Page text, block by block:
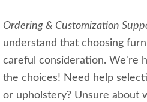
Ordering & Customization
understand that choosing
careful consideration. We're
the choices! Need help
or upholstery? Unsure about